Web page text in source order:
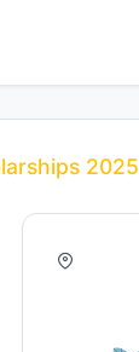
2025